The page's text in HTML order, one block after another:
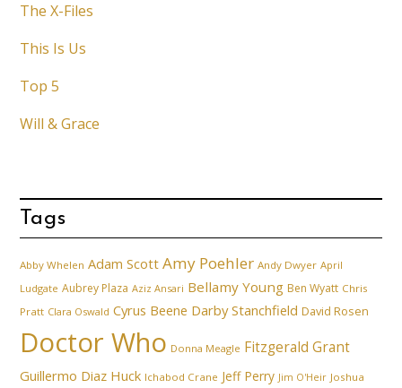
The X-Files
This Is Us
Top 5
Will & Grace
Tags
Abby Whelen Adam Scott Amy Poehler Andy Dwyer April
Ludgate Aubrey Plaza Aziz Ansari Bellamy Young Ben Wyatt Chris
Pratt Clara Oswald Cyrus Beene Darby Stanchfield David Rosen
Doctor Who Donna Meagle Fitzgerald Grant
Guillermo Diaz Huck Ichabod Crane Jeff Perry Jim O'Heir Joshua